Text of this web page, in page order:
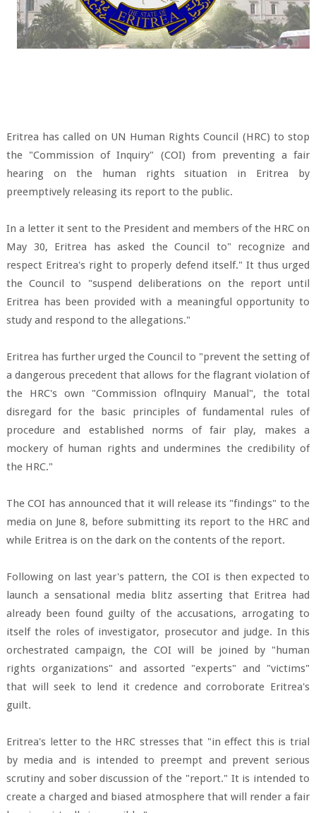
Eritrea has called on UN Human Rights Council (HRC) to stop
the "Commission of Inquiry" (COI) from preventing a fair
hearing on the human rights situation in Eritrea by
preemptively releasing its report to the public.
In a letter it sent to the President and members of the HRC on
May 30, Eritrea has asked the Council to" recognize and
respect Eritrea's right to properly defend itself." It thus urged
the Council to "suspend deliberations on the report until
Eritrea has been provided with a meaningful opportunity to
study and respond to the allegations."
Eritrea has further urged the Council to "prevent the setting of
a dangerous precedent that allows for the flagrant violation of
the HRC's own "Commission oflnquiry Manual", the total
disregard for the basic principles of fundamental rules of
procedure and established norms of fair play, makes a
mockery of human rights and undermines the credibility of
the HRC."
The COI has announced that it will release its "findings" to the
media on June 8, before submitting its report to the HRC and
while Eritrea is on the dark on the contents of the report.
Following on last year's pattern, the COI is then expected to
launch a sensational media blitz asserting that Eritrea had
already been found guilty of the accusations, arrogating to
itself the roles of investigator, prosecutor and judge. In this
orchestrated campaign, the COI will be joined by "human
rights organizations" and assorted "experts" and "victims"
that will seek to lend it credence and corroborate Eritrea's
guilt.
Eritrea's letter to the HRC stresses that "in effect this is trial
by media and is intended to preempt and prevent serious
scrutiny and sober discussion of the "report." It is intended to
create a charged and biased atmosphere that will render a fair